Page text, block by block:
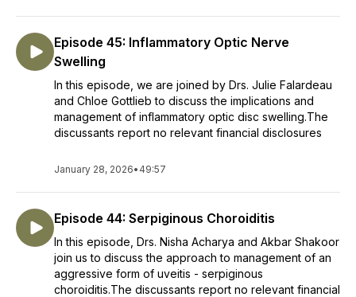
Episode 45: Inflammatory Optic Nerve
Swelling
In this episode, we are joined by Drs. Julie Falardeau
and Chloe Gottlieb to discuss the implications and
management of inflammatory optic disc swelling.The
discussants report no relevant financial disclosures
January 28, 2026• 49:57
Episode 44: Serpiginous Choroiditis
In this episode, Drs. Nisha Acharya and Akbar Shakoor
join us to discuss the approach to management of an
aggressive form of uveitis - serpiginous
choroiditis.The discussants report no relevant financial